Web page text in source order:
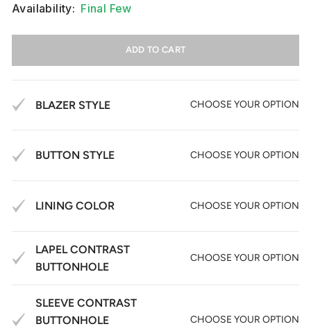
Availability: Final Few
ADD TO CART
BLAZER STYLE CHOOSE YOUR OPTION
BUTTON STYLE CHOOSE YOUR OPTION
LINING COLOR CHOOSE YOUR OPTION
LAPEL CONTRAST
BUTTONHOLE
CHOOSE YOUR OPTION
SLEEVE CONTRAST
BUTTONHOLE
CHOOSE YOUR OPTION